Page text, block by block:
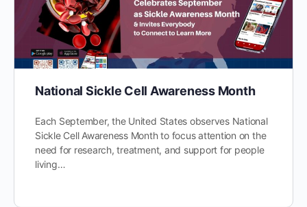
National Sickle Cell Awareness Month
Each September, the United States observes National
Sickle Cell Awareness Month to focus attention on the
need for research, treatment, and support for people
living…